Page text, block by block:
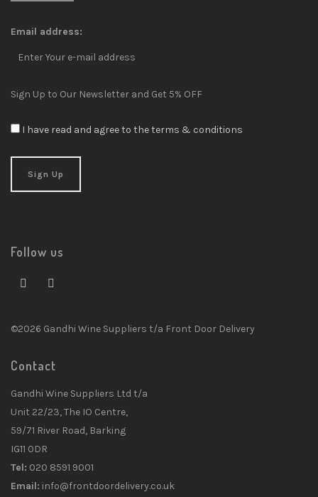
Email address:
Sign Up to Our Newsletter and Get 5% OFF
I have read and agree to the terms & conditions
Follow us
©2026 Gandhi Wine Suppliers t/a Front Door Delivery
Contact
Gandhi Wine Suppliers Ltd t/a
Unit 22/23, The IO Centre,
59/71 River Road, Barking
IG11 0DR
Tel: 020 8591 9001
Email: info@frontdoordelivery.co.uk